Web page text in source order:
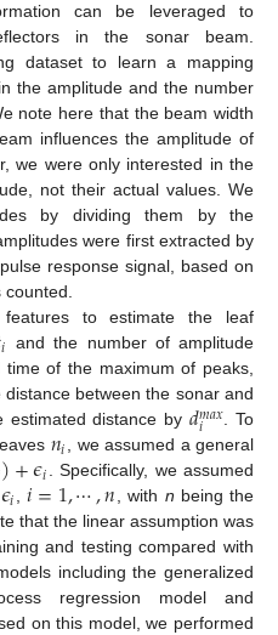
can be leveraged to
in the sonar beam.
dataset to learn a mapping
the amplitude and the number
note here that the beam width
influences the amplitude of
we were only interested in the
not their actual values. We
by dividing them by the
were first extracted by
response signal, based on
to estimate the leaf
𝑖 and the number of amplitude
time of the maximum of peaks,
between the sonar and
estimated distance by𝑑𝑚𝑎𝑥
𝑖
. To
𝑛𝑖
, we assumed a general
)+𝜖𝑖
. Specifically, we assumed
𝜖𝑖 ,𝑖=1,⋯,𝑛 , with n being the
that the linear assumption was
and testing compared with
including the generalized
regression model and
on this model, we performed